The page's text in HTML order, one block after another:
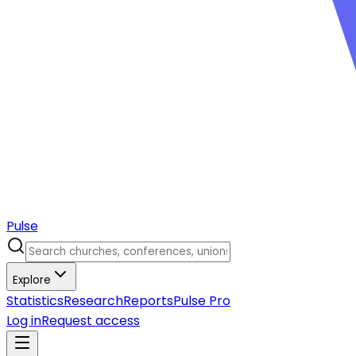
Pulse
Explore
StatisticsResearchReportsPulse Pro
Log inRequest access